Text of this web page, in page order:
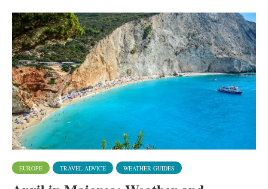
EUROPE TRAVEL ADVICE WEATHER GUIDES